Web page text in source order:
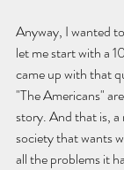
Anyway, I wanted
let me start with a
came up with that
"The Americans"
story. And that is,
society that wants
all the problems it